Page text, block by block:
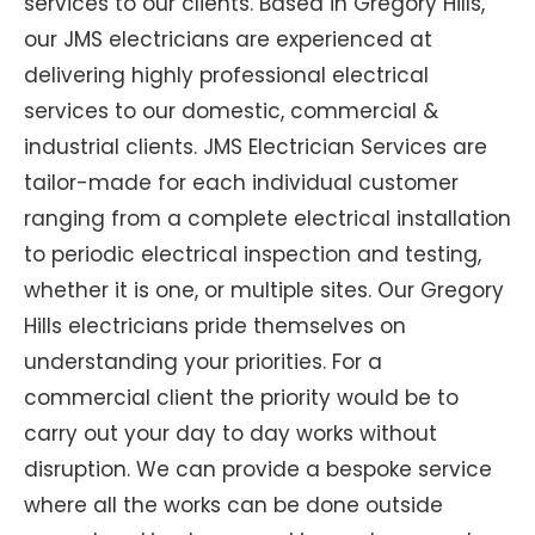
our JMS electricians are experienced at
delivering highly professional electrical
services to our domestic, commercial &
industrial clients. JMS Electrician Services are
tailor-made for each individual customer
ranging from a complete electrical installation
to periodic electrical inspection and testing,
whether it is one, or multiple sites. Our Gregory
Hills electricians pride themselves on
understanding your priorities. For a
commercial client the priority would be to
carry out your day to day works without
disruption. We can provide a bespoke service
where all the works can be done outside